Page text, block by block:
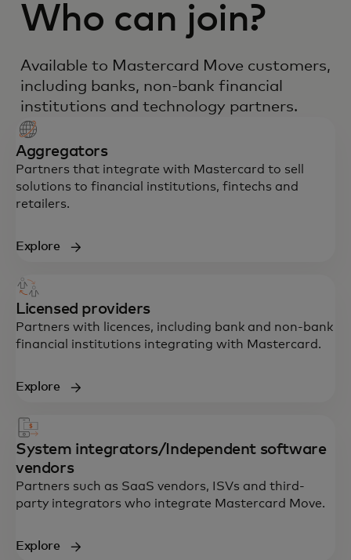
Who can join?
Available to Mastercard Move customers,
including banks, non-bank financial
institutions and technology partners.
Aggregators
Partners that integrate with Mastercard to sell
solutions to financial institutions, fintechs and
retailers.
Explore
Licensed providers
Partners with licences, including bank and non-bank
financial institutions integrating with Mastercard.
Explore
System integrators/Independent software
vendors
Partners such as SaaS vendors, ISVs and third-
party integrators who integrate Mastercard Move.
Explore